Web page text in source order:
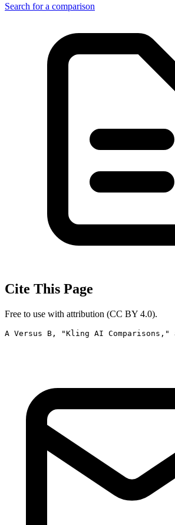
Search for a comparison
Cite This Page
Free to use with attribution (CC BY 4.0).
A Versus B, "Kling AI